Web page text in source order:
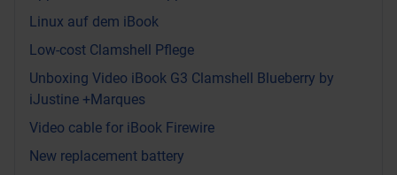
Linux auf dem iBook
Low-cost Clamshell Pflege
Unboxing Video iBook G3 Clamshell Blueberry by
iJustine +Marques
Video cable for iBook Firewire
New replacement battery